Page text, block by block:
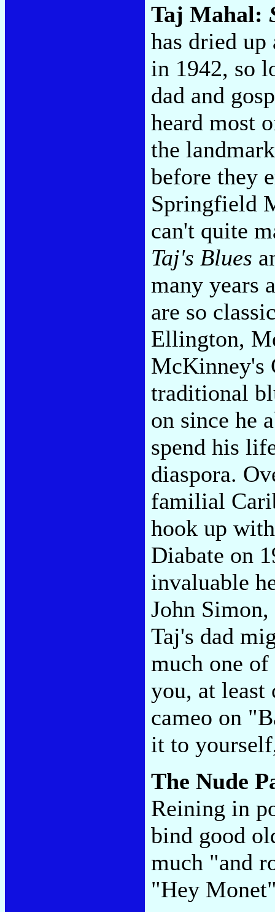
Taj Mahal:
has dried
in 1942, so
dad and
heard most
the
before they
Springfield
can't quite
Taj's Blues
many years
are so
Ellington,
McKinney's
traditional
on since he
spend his
diaspora.
familial
hook up
Diabate on
invaluable
John
Taj's dad
much one
you, at
cameo on
it to
The Nude
Reining in
bind good
much "and
"Hey